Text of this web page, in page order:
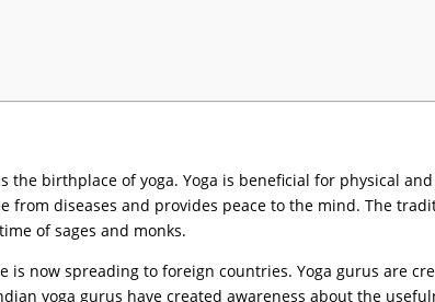
the birthplace of yoga. Yoga is beneficial for physical and
from diseases and provides peace to the mind. The
of sages and monks.
is now spreading to foreign countries. Yoga gurus are
yoga gurus have created awareness about the